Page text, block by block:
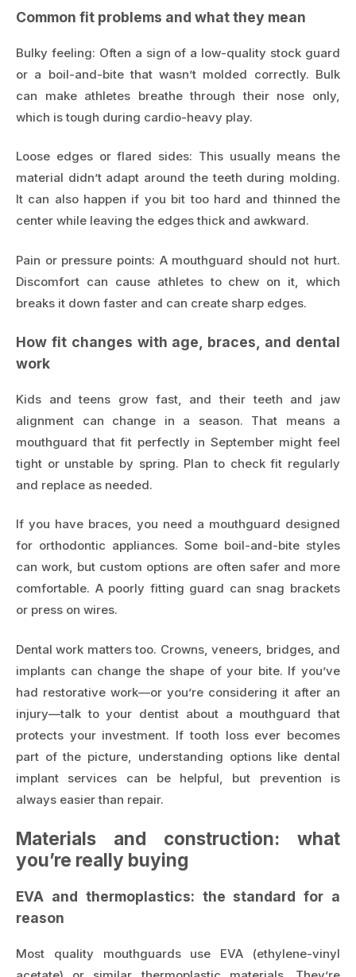
Common fit problems and what they mean
Bulky feeling: Often a sign of a low-quality stock guard
or a boil-and-bite that wasn’t molded correctly. Bulk
can make athletes breathe through their nose only,
which is tough during cardio-heavy play.
Loose edges or flared sides: This usually means the
material didn’t adapt around the teeth during molding.
It can also happen if you bit too hard and thinned the
center while leaving the edges thick and awkward.
Pain or pressure points: A mouthguard should not hurt.
Discomfort can cause athletes to chew on it, which
breaks it down faster and can create sharp edges.
How fit changes with age, braces, and dental
work
Kids and teens grow fast, and their teeth and jaw
alignment can change in a season. That means a
mouthguard that fit perfectly in September might feel
tight or unstable by spring. Plan to check fit regularly
and replace as needed.
If you have braces, you need a mouthguard designed
for orthodontic appliances. Some boil-and-bite styles
can work, but custom options are often safer and more
comfortable. A poorly fitting guard can snag brackets
or press on wires.
Dental work matters too. Crowns, veneers, bridges, and
implants can change the shape of your bite. If you’ve
had restorative work—or you’re considering it after an
injury—talk to your dentist about a mouthguard that
protects your investment. If tooth loss ever becomes
part of the picture, understanding options like dental
implant services can be helpful, but prevention is
always easier than repair.
Materials and construction: what
you’re really buying
EVA and thermoplastics: the standard for a
reason
Most quality mouthguards use EVA (ethylene-vinyl